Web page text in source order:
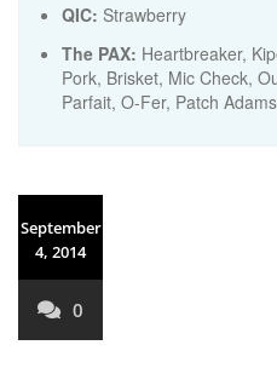
QIC: Strawberry
The PAX: Heartbreaker,
Pork, Brisket, Mic Check,
Parfait, O-Fer, Patch
September
4, 2014
0